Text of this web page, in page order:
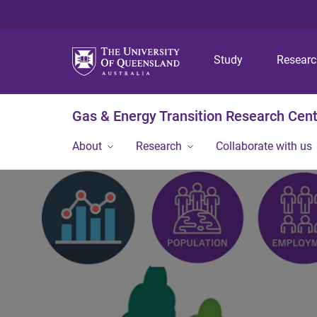
Study
Gas & Energy Transition Research
About Research Collaborate with us